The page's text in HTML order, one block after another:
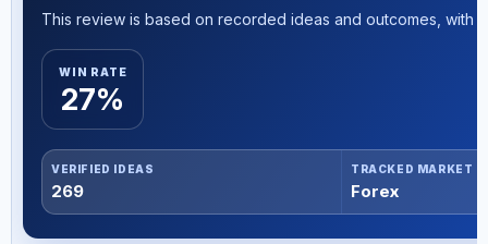
This review is based on recorded ideas and outcomes, with
WIN RATE
27%
VERIFIED IDEAS
269
TRACKED MARKET
Forex